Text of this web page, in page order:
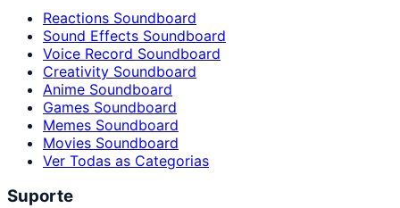
Reactions Soundboard
Sound Effects Soundboard
Voice Record Soundboard
Creativity Soundboard
Anime Soundboard
Games Soundboard
Memes Soundboard
Movies Soundboard
Ver Todas as Categorias
Suporte